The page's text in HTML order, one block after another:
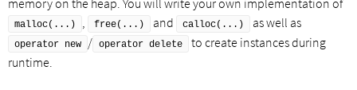
malloc(...) free(...) and calloc(...) as well as
operator new / operator delete
to create instances during
runtime.